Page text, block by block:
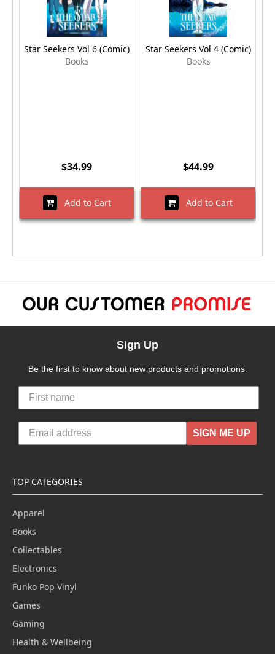
Star Seekers Vol 6 (Comic)
Books
$34.99
Add to Cart
Star Seekers Vol 4 (Comic)
Books
$44.99
Add to Cart
Sign Up
Be the first to know about new products and promotions.
SIGN ME UP
TOP CATEGORIES
Apparel
Books
Collectables
Electronics
Funko Pop Vinyl
Games
Gaming
Health & Wellbeing